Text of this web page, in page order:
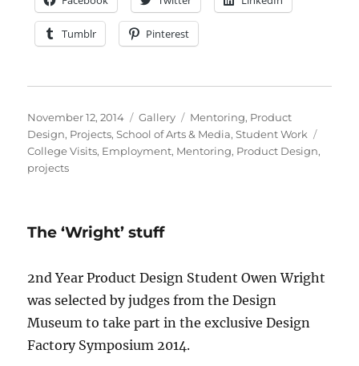
Tumblr Pinterest
Posted
on
November 12, 2014 Format
Gallery Categories
Mentoring, Product
Design, Projects,School of Arts & Media,Student Work
College Visits, Employment, Mentoring, Product Design,
projects
The ‘Wright’ stuff
2nd Year Product Design Student Owen Wright
was selected by judges from the Design
Museum to take part in the exclusive Design
Factory Symposium 2014.